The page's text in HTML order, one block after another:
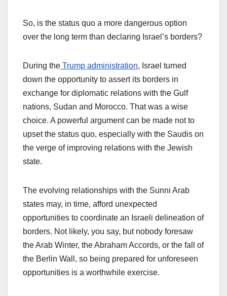
So, is the status quo a more dangerous option
over the long term than declaring Israel’s borders?
During the Trump administration, Israel turned
down the opportunity to assert its borders in
exchange for diplomatic relations with the Gulf
nations, Sudan and Morocco. That was a wise
choice. A powerful argument can be made not to
upset the status quo, especially with the Saudis on
the verge of improving relations with the Jewish
state.
The evolving relationships with the Sunni Arab
states may, in time, afford unexpected
opportunities to coordinate an Israeli delineation of
borders. Not likely, you say, but nobody foresaw
the Arab Winter, the Abraham Accords, or the fall of
the Berlin Wall, so being prepared for unforeseen
opportunities is a worthwhile exercise.